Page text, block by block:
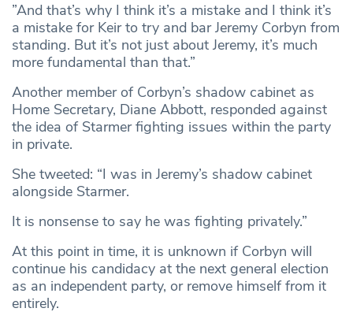
”And that’s why I think it’s a mistake and I think it’s
a mistake for Keir to try and bar Jeremy Corbyn from
standing. But it’s not just about Jeremy, it’s much
more fundamental than that.”
Another member of Corbyn’s shadow cabinet as
Home Secretary, Diane Abbott, responded against
the idea of Starmer fighting issues within the party
in private.
She tweeted: “I was in Jeremy’s shadow cabinet
alongside Starmer.
It is nonsense to say he was fighting privately.”
At this point in time, it is unknown if Corbyn will
continue his candidacy at the next general election
as an independent party, or remove himself from it
entirely.